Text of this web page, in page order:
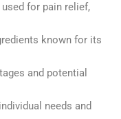
for pain relief,
known for its
and potential
needs and